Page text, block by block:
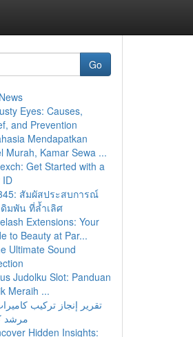
Go
Eyes: Causes,
and Prevention
Mendapatkan
Murah, Kamar Sewa ...
Get Started with a
ID
สัมผัสประสบการณ์
ดิมพัน ที่ล้ำเลิศ
Extensions: Your
to Beauty at Par...
Ultimate Sound
Judolku Slot: Panduan
Meraih ...
تقرير إنجاز تركيب
مرشد
Hidden Insights: